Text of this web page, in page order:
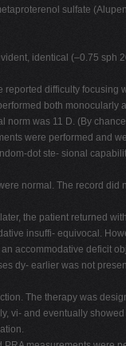
sulfate
identical (–0.75 sph
difficulty
both
was 11 D. (By
were performed and
dot ste- sional
normal. The record
the patient returned
insuffi- equivocal.
accommodative deficit
dy- earlier was not
The therapy was
and eventually